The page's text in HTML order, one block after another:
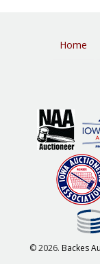
Home
© 2026. Backes